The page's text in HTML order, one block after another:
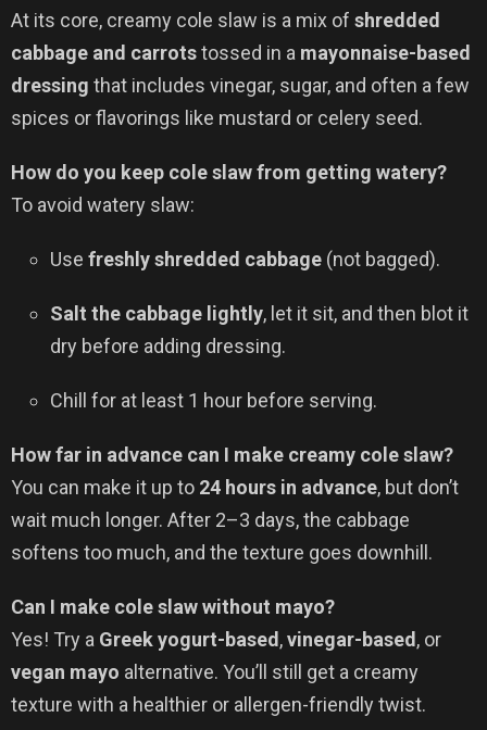
At its core, creamy cole slaw is a mix of shredded
cabbage and carrotstossed in a mayonnaise-based
dressing that includes vinegar, sugar, and often a few
spices or flavorings like mustard or celery seed.
How do you keep cole slaw from getting watery?
To avoid watery slaw:
Use freshly shredded cabbage (not bagged).
Salt the cabbage lightly, let it sit, and then blot it
dry before adding dressing.
Chill for at least 1 hour before serving.
How far in advance can I make creamy cole slaw?
You can make it up to 24 hours in advance, but don’t
wait much longer. After 2–3 days, the cabbage
softens too much, and the texture goes downhill.
Can I make cole slaw without mayo?
Yes! Try a Greek yogurt-based,vinegar-based, or
vegan mayo alternative. You’ll still get a creamy
texture with a healthier or allergen-friendly twist.